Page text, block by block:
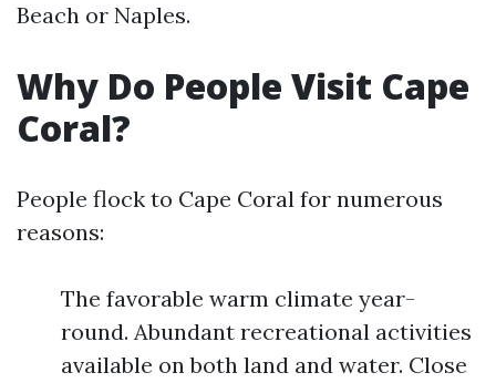
Beach or Naples.
Why Do People Visit Cape
Coral?
People flock to Cape Coral for numerous
reasons:
The favorable warm climate year-
round. Abundant recreational activities
available on both land and water. Close